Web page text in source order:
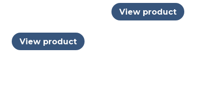
View product
View product